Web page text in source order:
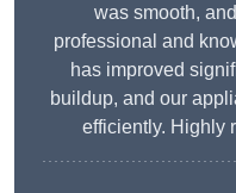
was smooth,
professional and
has improved
buildup, and our
efficiently. Highly